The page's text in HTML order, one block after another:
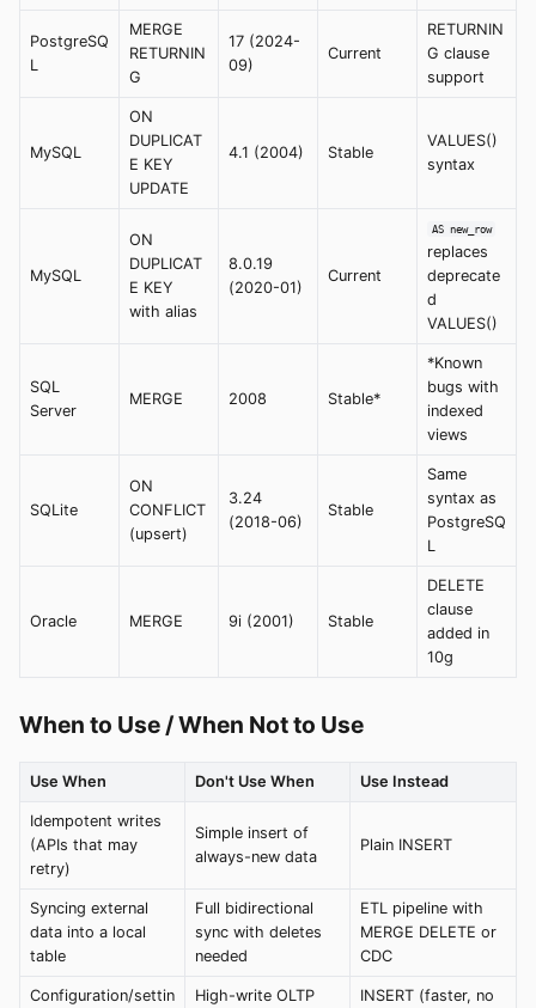
PostgreSQ
L
MERGE
RETURNIN
G
17 (2024-
09)
Current
RETURNIN
G clause
support
MySQL
ON
DUPLICAT
E KEY
UPDATE
4.1 (2004) Stable
VALUES()
syntax
MySQL
ON
DUPLICAT
E KEY
with alias
8.0.19
(2020-01)
Current
AS new_row
replaces
deprecate
d
VALUES()
SQL
Server
MERGE 2008 Stable*
*Known
bugs with
indexed
views
SQLite
ON
CONFLICT
(upsert)
3.24
(2018-06)
Stable
Same
syntax as
PostgreSQ
L
Oracle MERGE 9i (2001) Stable
DELETE
clause
added in
10g
When to Use / When Not to Use
Use When Don't Use When Use Instead
Idempotent writes
(APIs that may
retry)
Simple insert of
always-new data
Plain INSERT
Syncing external
data into a local
table
Full bidirectional
sync with deletes
needed
ETL pipeline with
MERGE DELETE or
CDC
Configuration/settin
High-write OLTP
INSERT (faster, no